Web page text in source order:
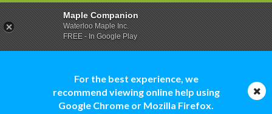
For the best experience, we
recommend viewing online help using
Google Chrome or Mozilla Firefox.
Maple Companion
Waterloo Maple Inc.
FREE - In Google Play